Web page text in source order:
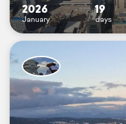
2026
January
19
days